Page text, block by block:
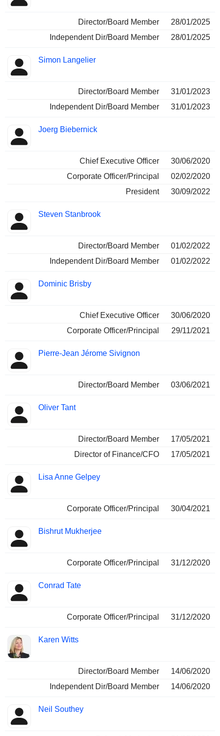
Director/Board Member
28/01/2025
Independent Dir/Board Member
28/01/2025
Simon Langelier
Director/Board Member
31/01/2023
Independent Dir/Board Member
31/01/2023
Joerg Biebernick
Chief Executive Officer
30/06/2020
Corporate Officer/Principal
02/02/2020
President
30/09/2022
Steven Stanbrook
Director/Board Member
01/02/2022
Independent Dir/Board Member
01/02/2022
Dominic Brisby
Chief Executive Officer
30/06/2020
Corporate Officer/Principal
29/11/2021
Pierre-Jean Jérome Sivignon
Director/Board Member 03/06/2021
Oliver Tant
Director/Board Member
17/05/2021
Director of Finance/CFO
17/05/2021
Lisa Anne Gelpey
Corporate Officer/Principal 30/04/2021
Bishrut Mukherjee
Corporate Officer/Principal 31/12/2020
Conrad Tate
Corporate Officer/Principal 31/12/2020
Karen Witts
Director/Board Member
14/06/2020
Independent Dir/Board Member
14/06/2020
Neil Southey